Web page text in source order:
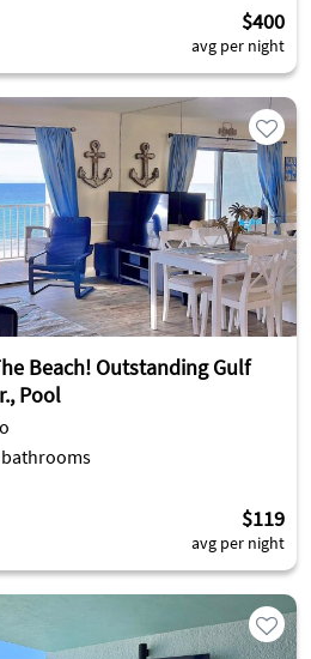
$400
avg per night
Beach! Outstanding Gulf
Pool
bathrooms
$119
avg per night